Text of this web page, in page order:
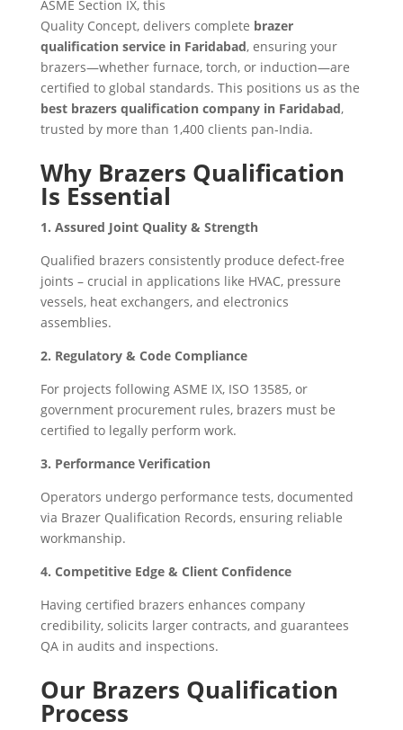
ASME Section IX, this
Quality Concept, delivers complete brazer
qualification service in Faridabad, ensuring your
brazers—whether furnace, torch, or induction—are
certified to global standards. This positions us as the
best brazers qualification company in Faridabad,
trusted by more than 1,400 clients pan‑India.
Why Brazers Qualification
Is Essential
1. Assured Joint Quality & Strength
Qualified brazers consistently produce defect-free
joints – crucial in applications like HVAC, pressure
vessels, heat exchangers, and electronics
assemblies.
2. Regulatory & Code Compliance
For projects following ASME IX, ISO 13585, or
government procurement rules, brazers must be
certified to legally perform work.
3. Performance Verification
Operators undergo performance tests, documented
via Brazer Qualification Records, ensuring reliable
workmanship.
4. Competitive Edge & Client Confidence
Having certified brazers enhances company
credibility, solicits larger contracts, and guarantees
QA in audits and inspections.
Our Brazers Qualification
Process